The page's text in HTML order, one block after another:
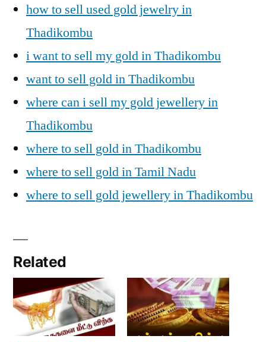
how to sell used gold jewelry in
Thadikombu
i want to sell my gold in Thadikombu
want to sell gold in Thadikombu
where can i sell my gold jewellery in
Thadikombu
where to sell gold in Thadikombu
where to sell gold in Tamil Nadu
where to sell gold jewellery in Thadikombu
Related